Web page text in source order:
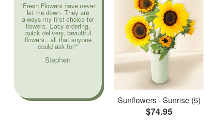
"Fresh Flowers have never
let me down. They are
always my first choice for
flowers. Easy ordering,
quick delivery, beautiful
flowers...all that anyone
could ask for!"
Stephen
Sunflowers - Sunrise (5)
$74.95